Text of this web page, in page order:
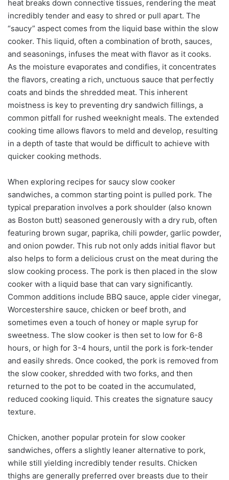
heat breaks down connective tissues, rendering the meat
incredibly tender and easy to shred or pull apart. The
“saucy” aspect comes from the liquid base within the slow
cooker. This liquid, often a combination of broth, sauces,
and seasonings, infuses the meat with flavor as it cooks.
As the moisture evaporates and condifies, it concentrates
the flavors, creating a rich, unctuous sauce that perfectly
coats and binds the shredded meat. This inherent
moistness is key to preventing dry sandwich fillings, a
common pitfall for rushed weeknight meals. The extended
cooking time allows flavors to meld and develop, resulting
in a depth of taste that would be difficult to achieve with
quicker cooking methods.
When exploring recipes for saucy slow cooker
sandwiches, a common starting point is pulled pork. The
typical preparation involves a pork shoulder (also known
as Boston butt) seasoned generously with a dry rub, often
featuring brown sugar, paprika, chili powder, garlic powder,
and onion powder. This rub not only adds initial flavor but
also helps to form a delicious crust on the meat during the
slow cooking process. The pork is then placed in the slow
cooker with a liquid base that can vary significantly.
Common additions include BBQ sauce, apple cider vinegar,
Worcestershire sauce, chicken or beef broth, and
sometimes even a touch of honey or maple syrup for
sweetness. The slow cooker is then set to low for 6-8
hours, or high for 3-4 hours, until the pork is fork-tender
and easily shreds. Once cooked, the pork is removed from
the slow cooker, shredded with two forks, and then
returned to the pot to be coated in the accumulated,
reduced cooking liquid. This creates the signature saucy
texture.
Chicken, another popular protein for slow cooker
sandwiches, offers a slightly leaner alternative to pork,
while still yielding incredibly tender results. Chicken
thighs are generally preferred over breasts due to their